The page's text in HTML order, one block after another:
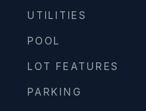
UTILITIES
POOL
LOT FEATURES
PARKING